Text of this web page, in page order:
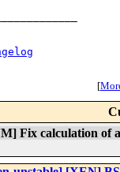
[
Fix calculation of